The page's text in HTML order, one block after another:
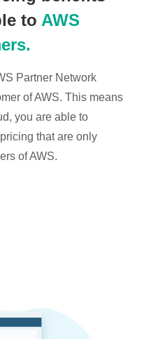
to AWS
Partner Network
of AWS. This means
you are able to
that are only
of AWS.